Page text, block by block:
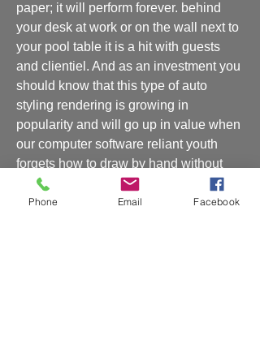
paper; it will perform forever. behind
your desk at work or on the wall next to
your pool table it is a hit with guests
and clientiel. And as an investment you
should know that this type of auto
styling rendering is growing in
popularity and will go up in value when
our computer software reliant youth
forgets how to draw by hand without
and undo button. Simply put, the
avenues to capture this artwork are
Phone Email Facebook